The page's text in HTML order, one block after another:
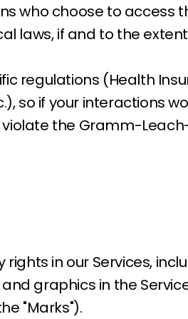
who choose to access
laws, if and to the
regulations (Health
so if your interactions
the Gramm-
in our Services,
graphics in the
"Marks").